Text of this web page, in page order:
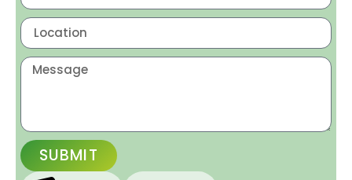
SUBMIT